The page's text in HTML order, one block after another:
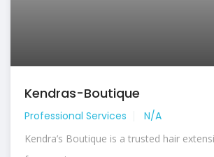
Kendras-Boutique
Professional Services N/A
Kendra’s Boutique is a trusted hair